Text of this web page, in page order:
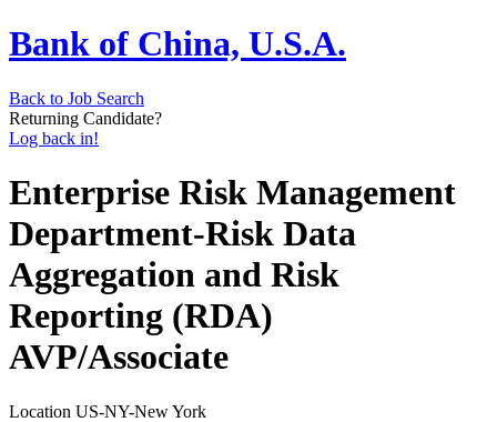
Bank of China, U.S.A.
Back to Job Search
Returning Candidate?
Log back in!
Enterprise Risk Management
Department-Risk Data
Aggregation and Risk
Reporting (RDA)
AVP/Associate
Location US-NY-New York